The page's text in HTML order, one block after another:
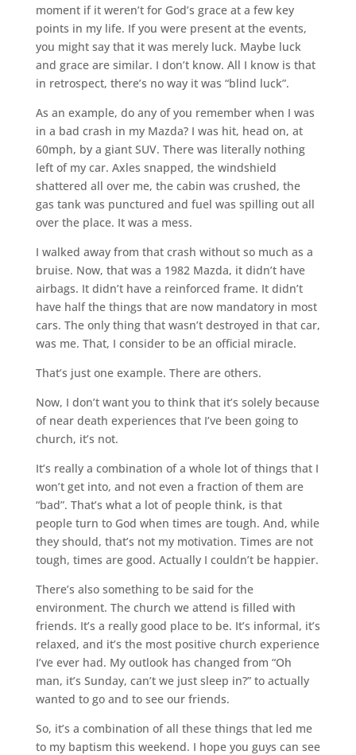
moment if it weren’t for God’s grace at a few key
points in my life. If you were present at the events,
you might say that it was merely luck. Maybe luck
and grace are similar. I don’t know. All I know is that
in retrospect, there’s no way it was “blind luck”.
As an example, do any of you remember when I was
in a bad crash in my Mazda? I was hit, head on, at
60mph, by a giant SUV. There was literally nothing
left of my car. Axles snapped, the windshield
shattered all over me, the cabin was crushed, the
gas tank was punctured and fuel was spilling out all
over the place. It was a mess.
I walked away from that crash without so much as a
bruise. Now, that was a 1982 Mazda, it didn’t have
airbags. It didn’t have a reinforced frame. It didn’t
have half the things that are now mandatory in most
cars. The only thing that wasn’t destroyed in that car,
was me. That, I consider to be an official miracle.
That’s just one example. There are others.
Now, I don’t want you to think that it’s solely because
of near death experiences that I’ve been going to
church, it’s not.
It’s really a combination of a whole lot of things that I
won’t get into, and not even a fraction of them are
“bad”. That’s what a lot of people think, is that
people turn to God when times are tough. And, while
they should, that’s not my motivation. Times are not
tough, times are good. Actually I couldn’t be happier.
There’s also something to be said for the
environment. The church we attend is filled with
friends. It’s a really good place to be. It’s informal, it’s
relaxed, and it’s the most positive church experience
I’ve ever had. My outlook has changed from “Oh
man, it’s Sunday, can’t we just sleep in?” to actually
wanted to go and to see our friends.
So, it’s a combination of all these things that led me
to my baptism this weekend. I hope you guys can see